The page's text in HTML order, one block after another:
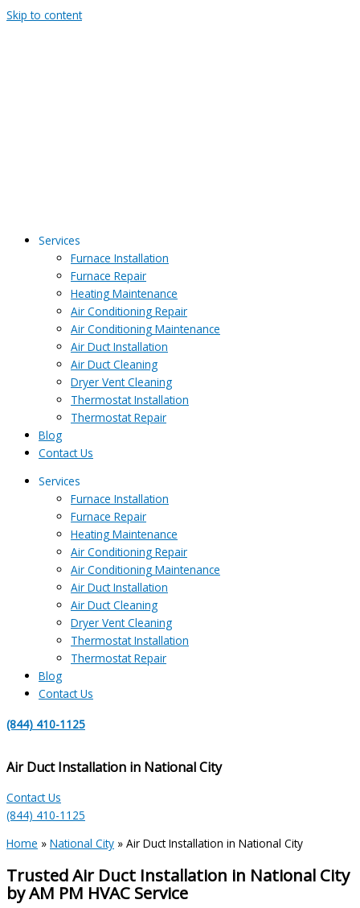
Skip to content
Services
Furnace Installation
Furnace Repair
Heating Maintenance
Air Conditioning Repair
Air Conditioning Maintenance
Air Duct Installation
Air Duct Cleaning
Dryer Vent Cleaning
Thermostat Installation
Thermostat Repair
Blog
Contact Us
Services
Furnace Installation
Furnace Repair
Heating Maintenance
Air Conditioning Repair
Air Conditioning Maintenance
Air Duct Installation
Air Duct Cleaning
Dryer Vent Cleaning
Thermostat Installation
Thermostat Repair
Blog
Contact Us
(844) 410-1125
Air Duct Installation in National City
Contact Us
(844) 410-1125
Home » National City » Air Duct Installation in National City
Trusted Air Duct Installation in National City
by AM PM HVAC Service